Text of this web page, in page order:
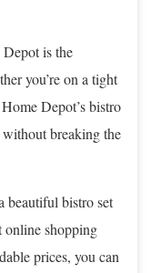
is the
you’re on a tight
Depot’s bistro
breaking the
beautiful bistro set
shopping
prices, you can